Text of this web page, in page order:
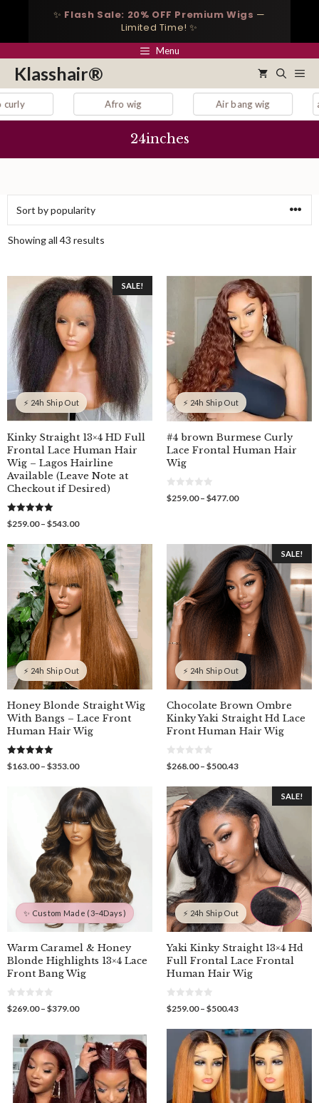
✨ Flash Sale: 20% OFF Premium Wigs —
Limited Time! ✨
Menu
Klasshair®
Afro wig Air bang wig auburn lace front wig
24inches
Showing all 43 results
⚡ 24h Ship Out
SALE!
Kinky Straight 13×4 HD Full
Frontal Lace Human Hair
Wig – Lagos Hairline
Available (Leave Note at
Checkout if Desired)
5.00
out of 5
$259.00 – $543.00Price
$259.00
through
$543.00
⚡ 24h Ship Out
#4 brown Burmese Curly
Lace Frontal Human Hair
Wig
0
o
5
$259.00 – $477.00Price
$477.00
⚡ 24h Ship Out
Honey Blonde Straight Wig
With Bangs – Lace Front
Human Hair Wig
5.00
out of 5
$163.00 – $353.00Price
$163.00
through
$353.00
⚡ 24h Ship Out
SALE!
Chocolate Brown Ombre
Kinky Yaki Straight Hd Lace
Front Human Hair Wig
0
o
t
o
f
5
$268.00 – $500.43Price
$268.00
through
$500.43
✨ Custom Made (3–4Days)
Warm Caramel & Honey
Blonde Highlights 13×4 Lace
Front Bang Wig
0
o
$269.00 – $379.00Price
through
$379.00
⚡ 24h Ship Out
SALE!
Yaki Kinky Straight 13×4 Hd
Full Frontal Lace Frontal
Human Hair Wig
0
o
t
$259.00 – $500.43Price
$259.00
through
$500.43